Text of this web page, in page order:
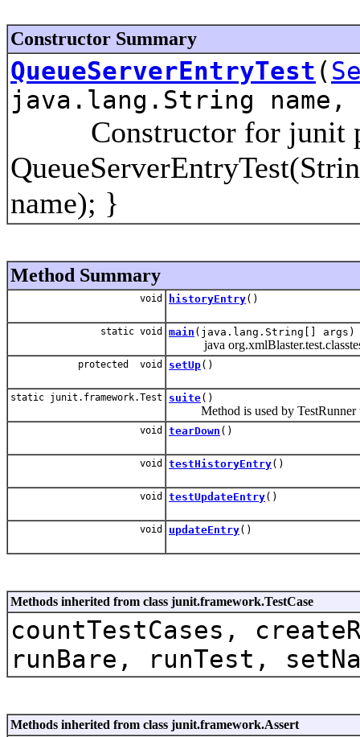
Constructor Summary
QueueServerEntryTest (
java.lang.String
Constructor for junit
name); }
Method Summary
void historyEntry()
static void main (java.lang.String[] args)
java
protected void setUp()
static junit.framework.Test suite()
Method is used by TestRunner
void tearDown ()
void testHistoryEntry()
void testUpdateEntry()
void updateEntry()
Methods inherited from class junit.framework.TestCase
countTestCases,
runBare, runTest,
Methods inherited from class junit.framework.Assert